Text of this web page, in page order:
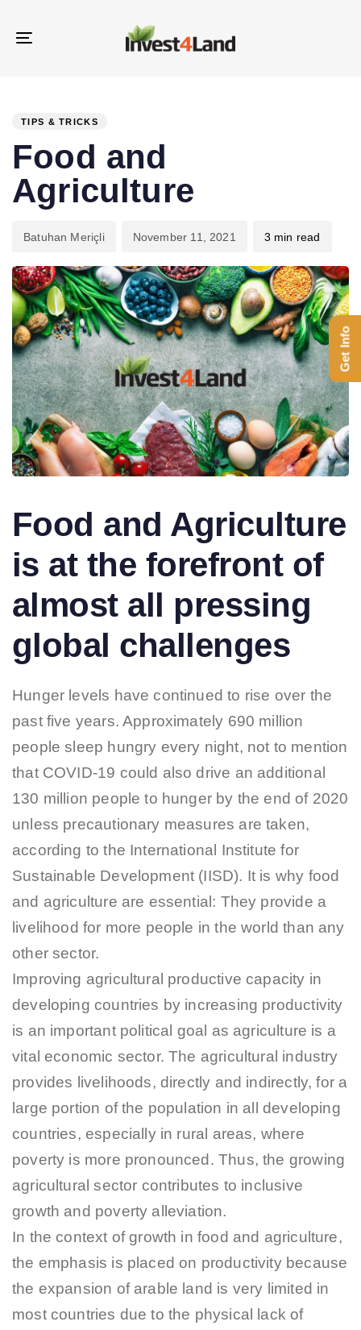
links
Toggle
TIPS & TRICKS
Food and
Agriculture
Batuhan Meriçli November 11, 2021 3 min read
Food and Agriculture
is at the forefront of
almost all pressing
global challenges
Hunger levels have continued to rise over the
past five years. Approximately 690 million
people sleep hungry every night, not to mention
that COVID-19 could also drive an additional
130 million people to hunger by the end of 2020
unless precautionary measures are taken,
according to the International Institute for
Sustainable Development (IISD). It is why food
and agriculture are essential: They provide a
livelihood for more people in the world than any
other sector.
Improving agricultural productive capacity in
developing countries by increasing productivity
is an important political goal as agriculture is a
vital economic sector. The agricultural industry
provides livelihoods, directly and indirectly, for a
large portion of the population in all developing
countries, especially in rural areas, where
poverty is more pronounced. Thus, the growing
agricultural sector contributes to inclusive
growth and poverty alleviation.
In the context of growth in food and agriculture,
the emphasis is placed on productivity because
the expansion of arable land is very limited in
most countries due to the physical lack of
Get Info